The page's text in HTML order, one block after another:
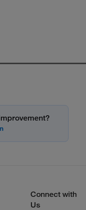
Connect with
Us